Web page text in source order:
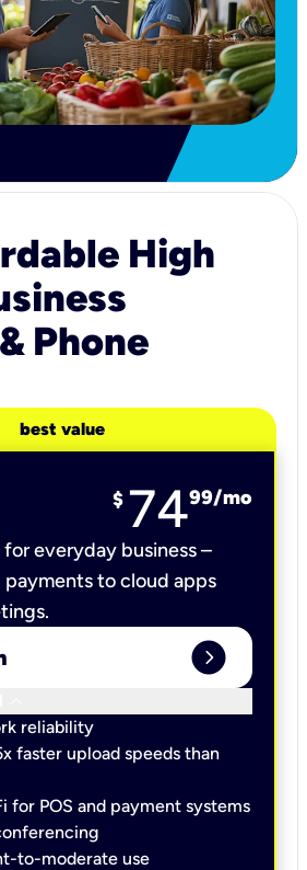
High
Phone
best value
$ 7499/mo
everyday business –
payments to cloud apps
expand_circle_right
reliability
faster upload speeds than
for POS and payment systems
to-moderate use